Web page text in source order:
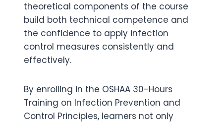
theoretical components of the course
build both technical competence and
the confidence to apply infection
control measures consistently and
effectively.
By enrolling in the OSHAA 30-Hours
Training on Infection Prevention and
Control Principles, learners not only